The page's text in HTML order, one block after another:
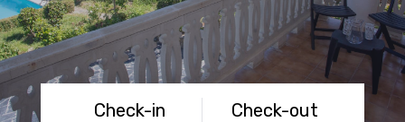
Check-in Check-out